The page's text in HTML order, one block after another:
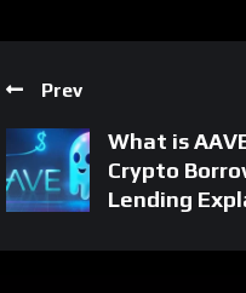
Prev
What is
Crypto
Lending